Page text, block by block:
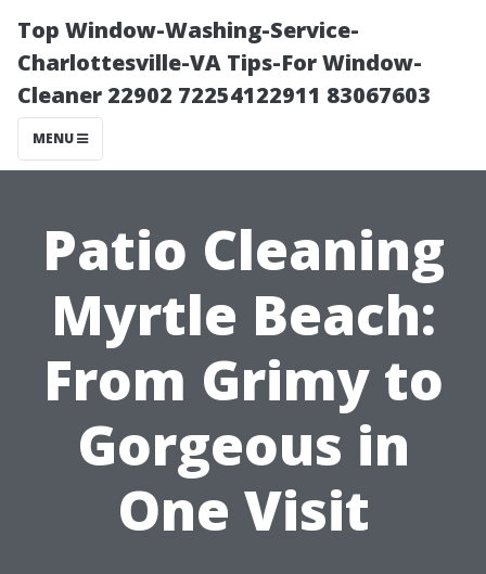
Top Window-Washing-Service-
Charlottesville-VA Tips-For Window-
Cleaner 22902 72254122911 83067603
MENU
Patio Cleaning
Myrtle Beach:
From Grimy to
Gorgeous in
One Visit